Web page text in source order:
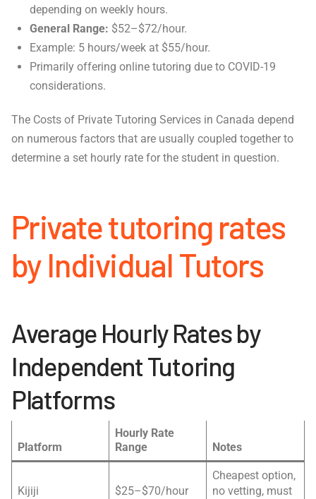
depending on weekly hours.
General Range: $52–$72/hour.
Example: 5 hours/week at $55/hour.
Primarily offering online tutoring due to COVID-19
considerations.
The Costs of Private Tutoring Services in Canada depend
on numerous factors that are usually coupled together to
determine a set hourly rate for the student in question.
Private tutoring rates
by Individual Tutors
Average Hourly Rates by
Independent Tutoring
Platforms
Platform
Hourly Rate
Range
Notes
Kijiji $25–$70/hour
Cheapest option,
no vetting, must